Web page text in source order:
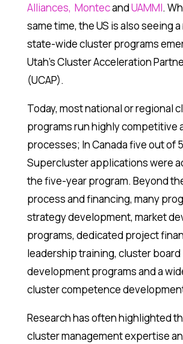
Alliances, MontecandUAMMI.
same time, the US is also seeing
state-wide cluster programs
Utah’s Cluster Acceleration
(UCAP).
Today, most national or regional
programs run highly competitive
processes; In Canada five out of
Supercluster applications were
the five-year program. Beyond
process and financing, many
strategy development, market
programs, dedicated project
leadership training, cluster board
development programs and a
cluster competence
Research has often highlighted
cluster management expertise